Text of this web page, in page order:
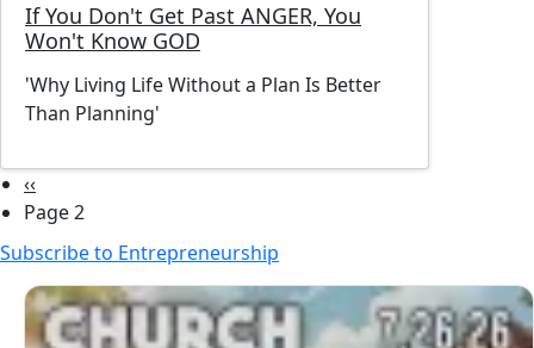
If You Don't Get Past ANGER, You
Won't Know GOD
'Why Living Life Without a Plan Is Better
Than Planning'
Pagination
Previous page
‹‹
Page 2
Subscribe to Entrepreneurship